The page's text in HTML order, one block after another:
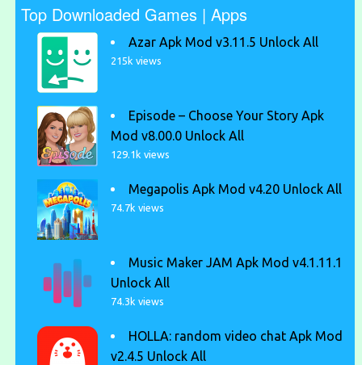
Top Downloaded Games | Apps
Azar Apk Mod v3.11.5 Unlock All
215k views
Episode – Choose Your Story Apk
Mod v8.00.0 Unlock All
129.1k views
Megapolis Apk Mod v4.20 Unlock All
74.7k views
Music Maker JAM Apk Mod v4.1.11.1
Unlock All
74.3k views
HOLLA: random video chat Apk Mod
v2.4.5 Unlock All